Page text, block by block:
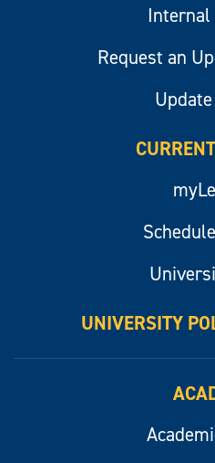
Internal
Request an
UNIVERSITY